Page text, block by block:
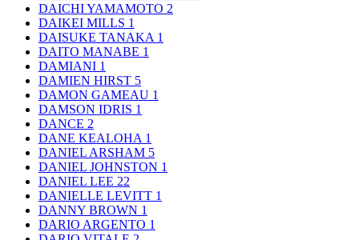
DAICHI YAMAMOTO 2
DAIKEI MILLS 1
DAISUKE TANAKA 1
DAITO MANABE 1
DAMIANI 1
DAMIEN HIRST 5
DAMON GAMEAU 1
DAMSON IDRIS 1
DANCE 2
DANE KEALOHA 1
DANIEL ARSHAM 5
DANIEL JOHNSTON 1
DANIEL LEE 22
DANIELLE LEVITT 1
DANNY BROWN 1
DARIO ARGENTO 1